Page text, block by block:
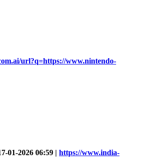
url?q=https://www.nintendo-
01-2026 06:59 | https://www.india-